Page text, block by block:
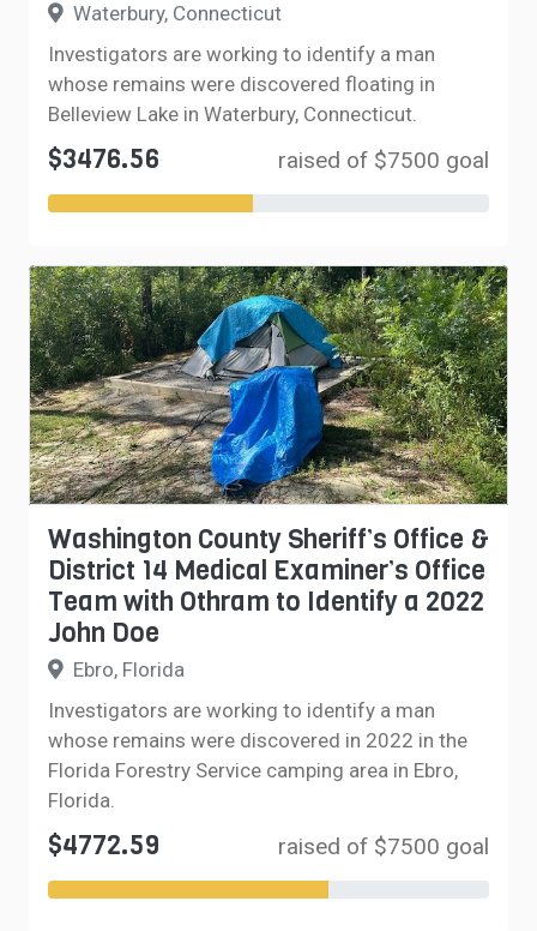
Waterbury, Connecticut
Investigators are working to identify a man
whose remains were discovered floating in
Belleview Lake in Waterbury, Connecticut.
$3476.56 raised of $7500 goal
Washington County Sheriff’s Office &
District 14 Medical Examiner’s Office
Team with Othram to Identify a 2022
John Doe
Ebro, Florida
Investigators are working to identify a man
whose remains were discovered in 2022 in the
Florida Forestry Service camping area in Ebro,
Florida.
$4772.59 raised of $7500 goal